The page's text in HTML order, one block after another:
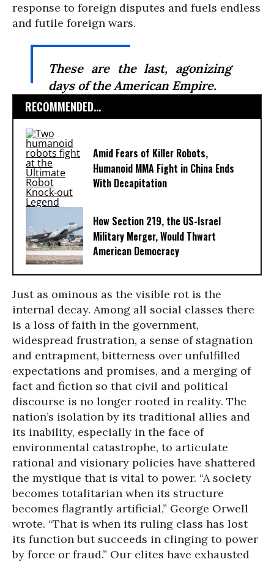
response to foreign disputes and fuels endless
and futile foreign wars.
These are the last, agonizing
days of the American Empire.
RECOMMENDED...
Amid Fears of Killer Robots,
Humanoid MMA Fight in China Ends
With Decapitation
How Section 219, the US-Israel
Military Merger, Would Thwart
American Democracy
Just as ominous as the visible rot is the
internal decay. Among all social classes there
is a loss of faith in the government,
widespread frustration, a sense of stagnation
and entrapment, bitterness over unfulfilled
expectations and promises, and a merging of
fact and fiction so that civil and political
discourse is no longer rooted in reality. The
nation’s isolation by its traditional allies and
its inability, especially in the face of
environmental catastrophe, to articulate
rational and visionary policies have shattered
the mystique that is vital to power. “A society
becomes totalitarian when its structure
becomes flagrantly artificial,” George Orwell
wrote. “That is when its ruling class has lost
its function but succeeds in clinging to power
by force or fraud.” Our elites have exhausted